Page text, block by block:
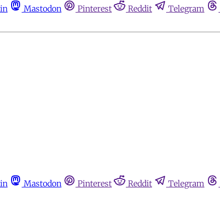
Mastodon Pinterest Reddit Telegram
Mastodon Pinterest Reddit Telegram